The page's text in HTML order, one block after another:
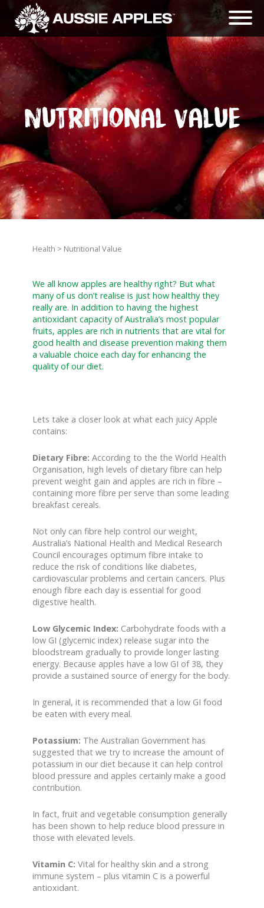
Nutritional Value
Health > Nutritional Value
We all know apples are healthy right? But what
many of us don’t realise is just how healthy they
really are. In addition to having the highest
antioxidant capacity of Australia’s most popular
fruits, apples are rich in nutrients that are vital for
good health and disease prevention making them
a valuable choice each day for enhancing the
quality of our diet.
Lets take a closer look at what each juicy Apple
contains:
Dietary Fibre: According to the the World Health
Organisation, high levels of dietary fibre can help
prevent weight gain and apples are rich in fibre –
containing more fibre per serve than some leading
breakfast cereals.
Not only can fibre help control our weight,
Australia’s National Health and Medical Research
Council encourages optimum fibre intake to
reduce the risk of conditions like diabetes,
cardiovascular problems and certain cancers. Plus
enough fibre each day is essential for good
digestive health.
Low Glycemic Index: Carbohydrate foods with a
low GI (glycemic index) release sugar into the
bloodstream gradually to provide longer lasting
energy. Because apples have a low GI of 38, they
provide a sustained source of energy for the body.
In general, it is recommended that a low GI food
be eaten with every meal.
Potassium: The Australian Government has
suggested that we try to increase the amount of
potassium in our diet because it can help control
blood pressure and apples certainly make a good
contribution.
In fact, fruit and vegetable consumption generally
has been shown to help reduce blood pressure in
those with elevated levels.
Vitamin C: Vital for healthy skin and a strong
immune system – plus vitamin C is a powerful
antioxidant.